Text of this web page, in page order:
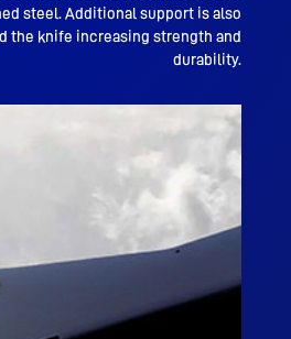
steel. Additional support is also
the knife increasing strength and
durability.